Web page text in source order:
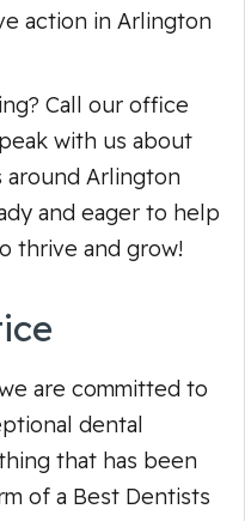
action in Arlington
Call our office
with us about
Arlington
and eager to help
thrive and grow!
are committed to
dental
that has been
of a Best Dentists